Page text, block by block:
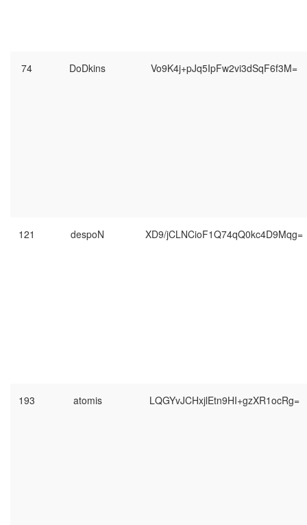
74 DoDkins Vo9K4j+pJq5IpFw2vi3dSqF6f3M=
121 despoN XD9/jCLNCioF1Q74qQ0kc4D9Mqg=
193 atomis LQGYvJCHxjlEtn9HI+gzXR1ocRg=